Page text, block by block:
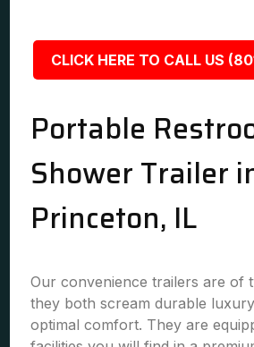
CLICK HERE TO CALL US
Portable
Shower Trailer
Princeton, IL
Our convenience trailers are of
they both scream durable
optimal comfort. They are